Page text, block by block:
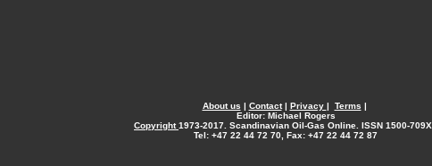
About us | Contact| Privacy | Terms |
Editor: Michael Rogers
Copyright1973-2017. Scandinavian Oil-Gas Online. ISSN 1500-709X.
Tel: +47 22 44 72 70, Fax: +47 22 44 72 87